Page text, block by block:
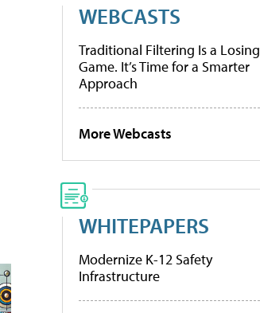
WEBCASTS
Traditional Filtering Is a Losing
Game. It’s Time for a Smarter
Approach
More Webcasts
WHITEPAPERS
Modernize K-12 Safety
Infrastructure